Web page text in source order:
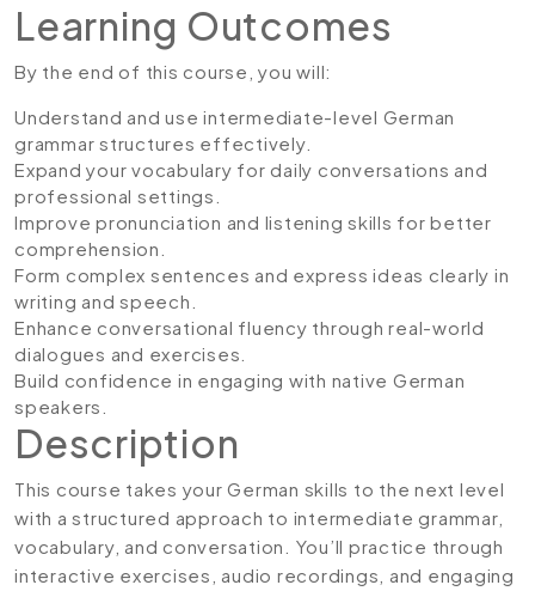
Learning Outcomes
By the end of this course, you will:
Understand and use intermediate-level German
grammar structures effectively.
Expand your vocabulary for daily conversations and
professional settings.
Improve pronunciation and listening skills for better
comprehension.
Form complex sentences and express ideas clearly in
writing and speech.
Enhance conversational fluency through real-world
dialogues and exercises.
Build confidence in engaging with native German
speakers.
Description
This course takes your German skills to the next level
with a structured approach to intermediate grammar,
vocabulary, and conversation. You’ll practice through
interactive exercises, audio recordings, and engaging